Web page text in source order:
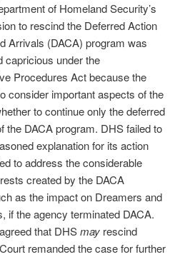
of Homeland Security’s
to rescind the Deferred Action
Arrivals (DACA) program was
capricious under the
Procedures Act because the
consider important aspects of the
to continue only the deferred
the DACA program. DHS failed to
explanation for its action
to address the considerable
created by the DACA
as the impact on Dreamers and
if the agency terminated DACA.
that DHSmay rescind
remanded the case for further